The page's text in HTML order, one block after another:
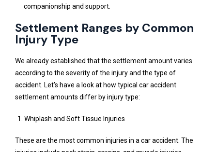
companionship and support.
Settlement Ranges by Common
Injury Type
We already established that the settlement amount varies
according to the severity of the injury and the type of
accident. Let’s have a look at how typical car accident
settlement amounts differ by injury type:
Whiplash and Soft Tissue Injuries
These are the most common injuries in a car accident. The